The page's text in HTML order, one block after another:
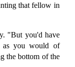
that fellow in
"But you'd have
as you would of
the bottom of the